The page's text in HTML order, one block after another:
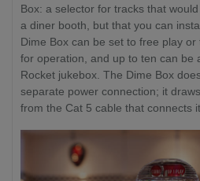
Box: a selector for tracks that
a diner booth, but that you can
Dime Box can be set to free play
for operation, and up to ten can be
Rocket jukebox. The Dime Box
separate power connection; it
from the Cat 5 cable that connects